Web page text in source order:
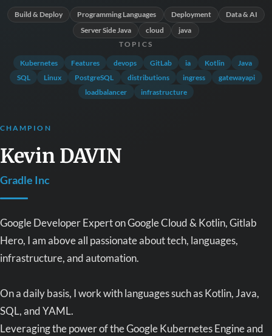
Build & Deploy Programming Languages Deployment
Data & AI
Server Side Java
cloud java
TOPICS
Kubernetes Features devops GitLab ia Kotlin
Java
SQL
Linux PostgreSQL distributions ingress
gatewayapi
loadbalancer
infrastructure
CHAMPION
Kevin DAVIN
Gradle Inc
Google Developer Expert on Google Cloud & Kotlin, Gitlab
Hero, I am above all passionate about tech, languages,
infrastructure, and automation.
On a daily basis, I work with languages such as Kotlin, Java,
SQL, and YAML.
Leveraging the power of the Google Kubernetes Engine and